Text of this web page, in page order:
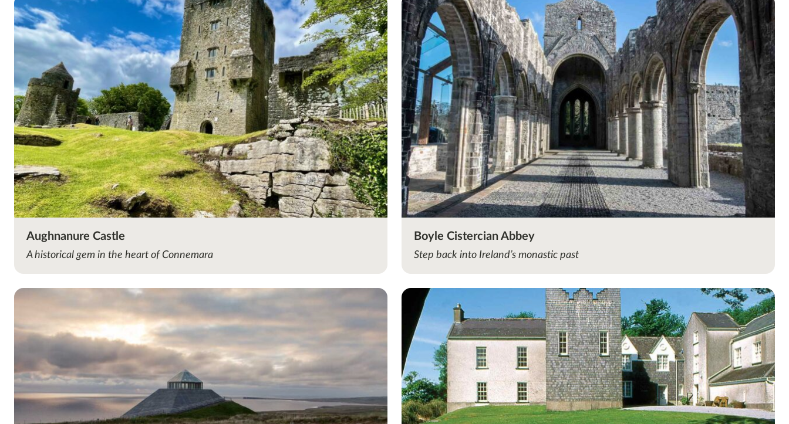
Aughnanure Castle
A historical gem in the heart of Connemara
Boyle Cistercian Abbey
Step back into Ireland’s monastic past